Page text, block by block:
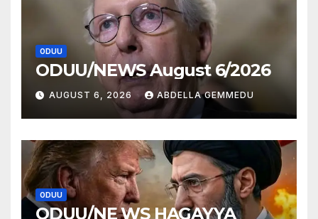
ODUU
ODUU/NEWS August 6/2026
AUGUST 6, 2026 ABDELLA GEMMEDU
ODUU
ODUU/NE WS HAGAYYA